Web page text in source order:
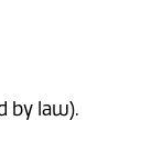
by law).